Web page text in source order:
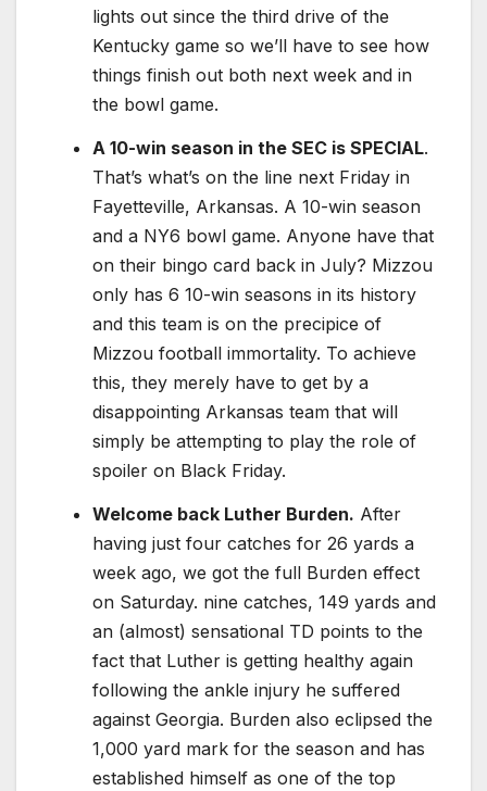
lights out since the third drive of the
Kentucky game so we’ll have to see how
things finish out both next week and in
the bowl game.
A 10-win season in the SEC is SPECIAL.
That’s what’s on the line next Friday in
Fayetteville, Arkansas. A 10-win season
and a NY6 bowl game. Anyone have that
on their bingo card back in July? Mizzou
only has 6 10-win seasons in its history
and this team is on the precipice of
Mizzou football immortality. To achieve
this, they merely have to get by a
disappointing Arkansas team that will
simply be attempting to play the role of
spoiler on Black Friday.
Welcome back Luther Burden. After
having just four catches for 26 yards a
week ago, we got the full Burden effect
on Saturday. nine catches, 149 yards and
an (almost) sensational TD points to the
fact that Luther is getting healthy again
following the ankle injury he suffered
against Georgia. Burden also eclipsed the
1,000 yard mark for the season and has
established himself as one of the top